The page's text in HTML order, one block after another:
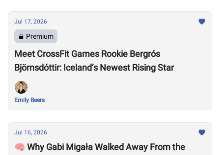
Jul 17, 2026
Premium
Meet CrossFit Games Rookie Bergrós
Björnsdóttir: Iceland’s Newest Rising Star
Emily Beers
Jul 16, 2026
🧠 Why Gabi Migała Walked Away From the